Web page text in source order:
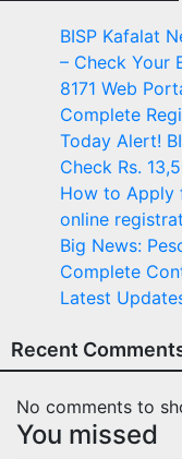
BISP Kafalat
– Check Your
8171 Web
Complete
Today Alert!
Check Rs.
How to Apply
online
Big News:
Complete
Latest
Recent
No comments to
You missed